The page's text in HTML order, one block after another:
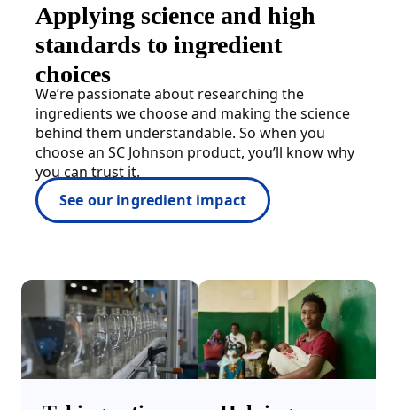
Applying science and high
standards to ingredient
choices
We’re passionate about researching the
ingredients we choose and making the science
behind them understandable. So when you
choose an SC Johnson product, you’ll know why
you can trust it.
See our ingredient impact